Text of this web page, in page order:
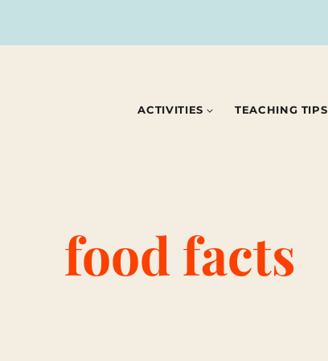
ACTIVITIES TEACHING TIPS
food facts